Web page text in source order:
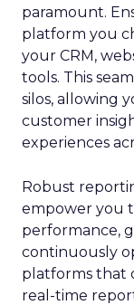
paramount.
platform you
your CRM,
tools. This
silos, allowing
customer
experiences
Robust
empower you
performance,
continuously
platforms that
real-time